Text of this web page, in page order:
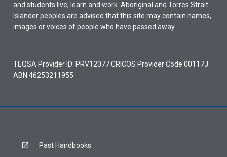
and students live, learn and work. Aboriginal and Torres Strait
Islander peoples are advised that this site may contain names,
images or voices of people who have passed away.
TEQSA Provider ID: PRV12077 CRICOS Provider Code 00117J
ABN 46253211955
Past Handbooks